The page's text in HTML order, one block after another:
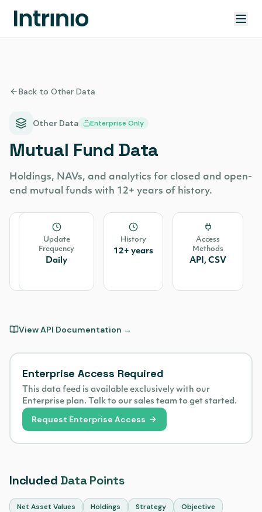
Back to Other Data
Other Data Enterprise Only
Mutual Fund Data
Holdings, NAVs, and analytics for closed and open-
end mutual funds with 12+ years of history.
Cannon
Update
Frequency
Daily
History
12+ years
Access
Methods
API, CSV
View API Documentation →
Enterprise Access Required
This data feed is available exclusively with our
Enterprise plan. Talk to our sales team to get started.
Request Enterprise Access
Included Data Points
Net Asset Values Holdings Strategy
Objective